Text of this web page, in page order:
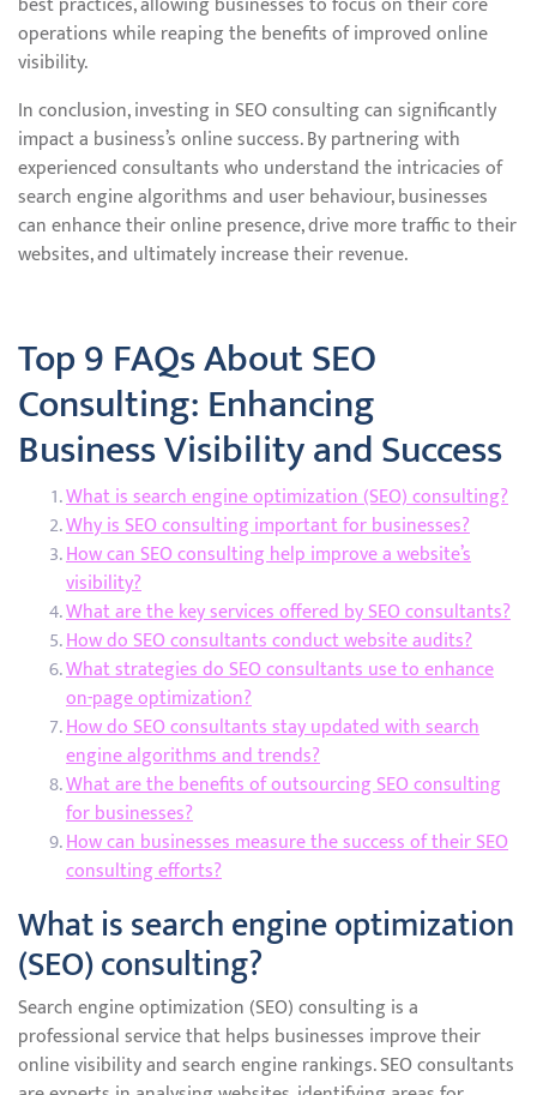
operations while reaping the benefits of improved online
visibility.
In conclusion, investing in SEO consulting can significantly
impact a business’s online success. By partnering with
experienced consultants who understand the intricacies of
search engine algorithms and user behaviour, businesses
can enhance their online presence, drive more traffic to their
websites, and ultimately increase their revenue.
Top 9 FAQs About SEO
Consulting: Enhancing
Business Visibility and Success
What is search engine optimization (SEO) consulting?
Why is SEO consulting important for businesses?
How can SEO consulting help improve a website’s
visibility?
What are the key services offered by SEO consultants?
How do SEO consultants conduct website audits?
What strategies do SEO consultants use to enhance
on-page optimization?
How do SEO consultants stay updated with search
engine algorithms and trends?
What are the benefits of outsourcing SEO consulting
for businesses?
How can businesses measure the success of their SEO
consulting efforts?
What is search engine optimization
(SEO) consulting?
Search engine optimization (SEO) consulting is a
professional service that helps businesses improve their
online visibility and search engine rankings. SEO consultants